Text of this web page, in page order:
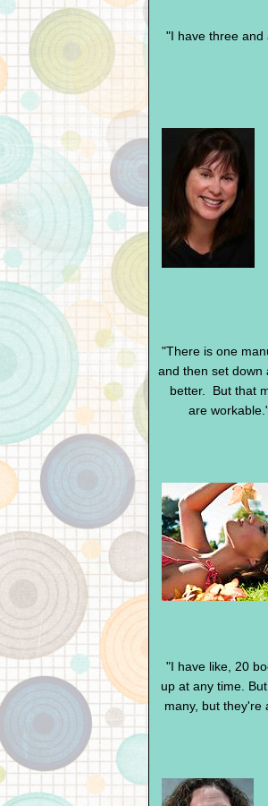
"I have three and
"There is one
and then set down
better. But that
are
"I have like, 20
up at any time.
many, but they're